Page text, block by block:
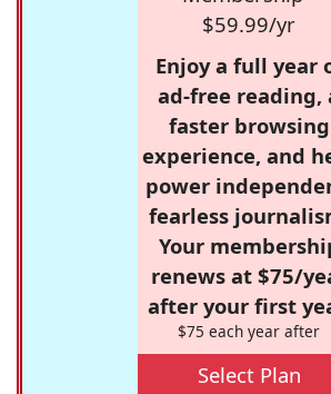
$59.99/yr
Enjoy a full year
ad-free reading,
faster browsing
experience, and
power
fearless
Your
renews at $75/
after your first
$75 each year after
Select Plan